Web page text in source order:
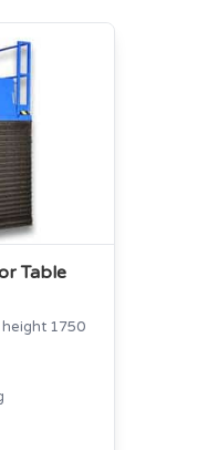
Table
height 1750